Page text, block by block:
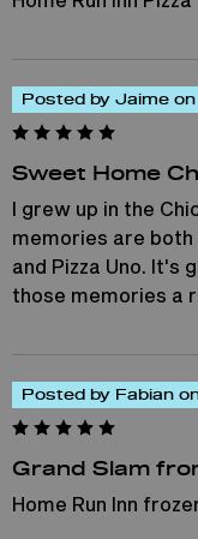
Posted by Jaime on
Sweet Home
I grew up in the
memories are both
and Pizza Uno. It's
those memories a
Posted by Fabian
Grand Slam
Home Run Inn